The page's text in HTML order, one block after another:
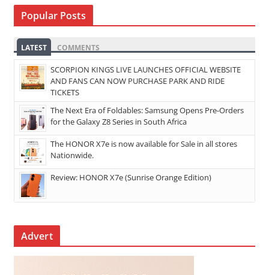
Popular Posts
LATEST COMMENTS
SCORPION KINGS LIVE LAUNCHES OFFICIAL WEBSITE
AND FANS CAN NOW PURCHASE PARK AND RIDE
TICKETS
The Next Era of Foldables: Samsung Opens Pre-Orders
for the Galaxy Z8 Series in South Africa
The HONOR X7e is now available for Sale in all stores
Nationwide.
Review: HONOR X7e (Sunrise Orange Edition)
Advert